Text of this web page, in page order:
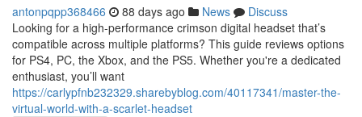
antonpqpp368466 88 days ago News
Discuss
Looking for a high-performance crimson digital headset that’s
compatible across multiple platforms? This guide reviews options
for PS4, PC, the Xbox, and the PS5. Whether you're a dedicated
enthusiast, you’ll want
https://carlypfnb232329.sharebyblog.com/40117341/master-the-
virtual-world-with-a-scarlet-headset